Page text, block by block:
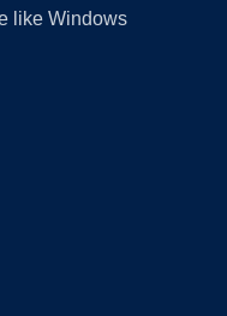
like Windows